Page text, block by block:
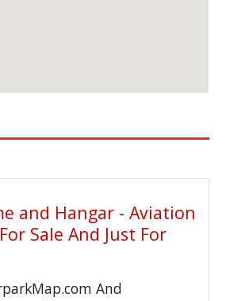
and Hangar - Aviation
Sale And Just For
And